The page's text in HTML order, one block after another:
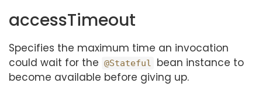
accessTimeout
Specifies the maximum time an invocation
could wait for the @Stateful
bean instance to
become available before giving up.